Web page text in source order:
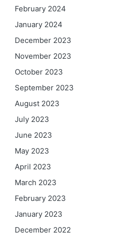
February 2024
January 2024
December 2023
November 2023
October 2023
September 2023
August 2023
July 2023
June 2023
May 2023
April 2023
March 2023
February 2023
January 2023
December 2022